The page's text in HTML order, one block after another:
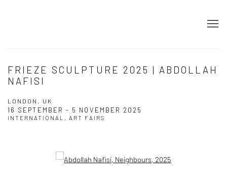
FRIEZE SCULPTURE 2025 | ABDOLLAH
NAFISI
LONDON, UK
16 SEPTEMBER - 5 NOVEMBER 2025
INTERNATIONAL, ART FAIRS
Open a larger version of the following image in a popup: